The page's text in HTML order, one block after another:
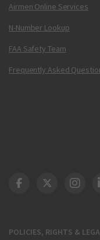
Airmen Online Services
N-Number Lookup
FAA Safety Team
Frequently Asked
POLICIES, RIGHTS &
DOT Facebook
DOT Twitter
DOT